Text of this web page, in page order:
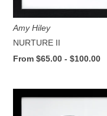
Amy Hiley
NURTURE II
From $65.00 - $100.00